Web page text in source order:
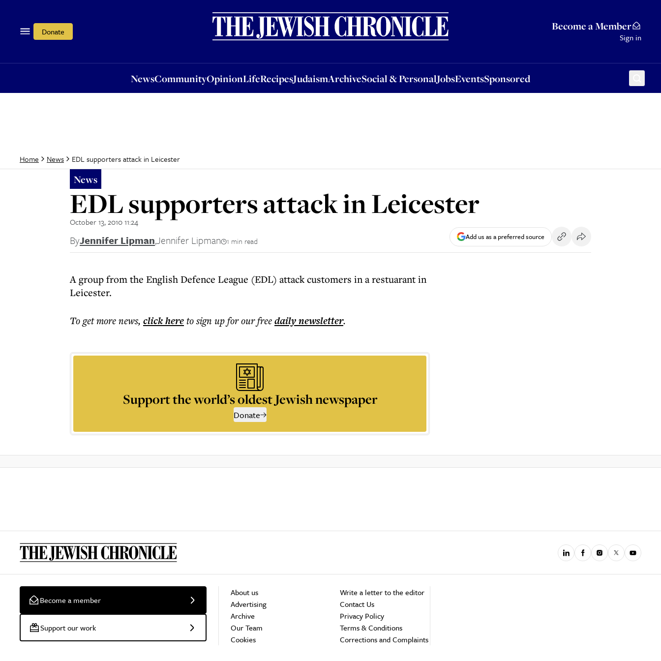
Donate Become a Member
Sign in
NewsCommunityOpinionLifeRecipesJudaismArchiveSocial & PersonalJobsEventsSponsored
OpinionLifeRecipesJudaismArchiveSocial & PersonalJobsEventsSponsored
Home News EDL supporters attack in Leicester
News
EDL supporters attack in Leicester
October 13, 2010 11:24
ByJennifer Lipman,Jennifer Lipman 1 min read Add us as a preferred source
A group from the English Defence League (EDL) attack customers in a restuarant in
Leicester.
To get morenews, click hereto sign up for our freedailynewsletter.
Support the world’s oldest Jewish newspaper
Donate
Become a member
Support our work
About us
Advertising
Archive
Our Team
Cookies
Write a letter to the editor
Contact Us
Privacy Policy
Terms & Conditions
Corrections and Complaints